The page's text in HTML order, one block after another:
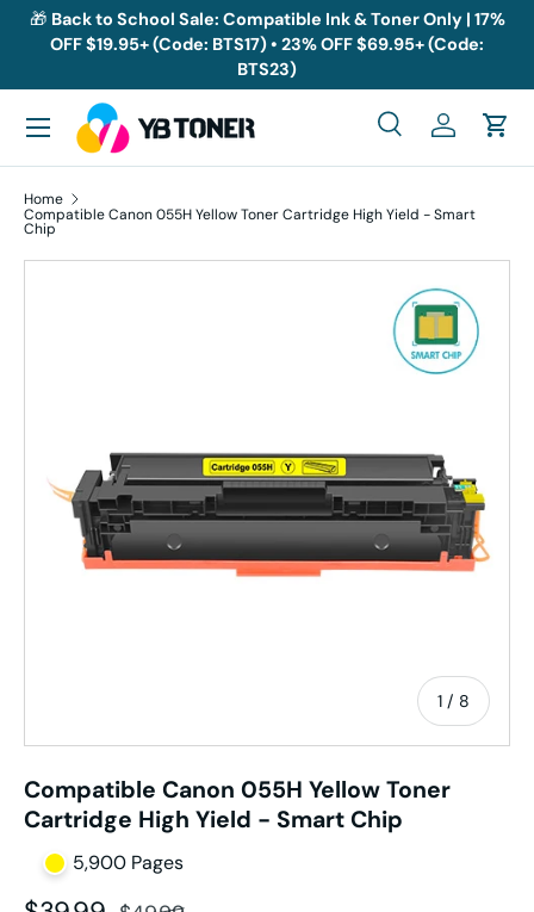
Skip to content
🎁 Back to School Sale: Compatible Ink & Toner Only | 17%
OFF $19.95+ (Code: BTS17) • 23% OFF $69.95+ (Code:
BTS23)
Search
SearchLog inCart
Menu
Home
Compatible Canon 055H Yellow Toner Cartridge High Yield - Smart
Chip
1 / of
8
Compatible Canon 055H Yellow Toner
Cartridge High Yield - Smart Chip
5,900 Pages
Regular price